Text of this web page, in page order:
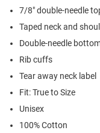
7/8" double-needle
Taped neck and
Double-needle
Rib cuffs
Tear away neck label
Fit: True to Size
Unisex
100% Cotton